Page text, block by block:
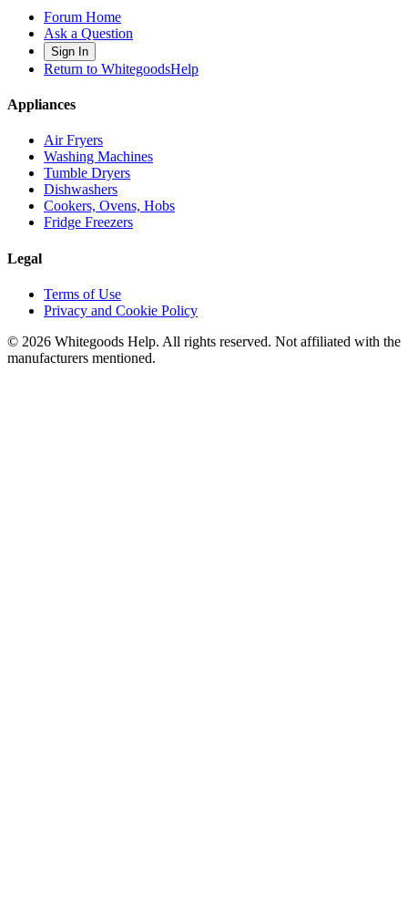
Forum Home
Ask a Question
Sign In
Return to WhitegoodsHelp
Appliances
Air Fryers
Washing Machines
Tumble Dryers
Dishwashers
Cookers, Ovens, Hobs
Fridge Freezers
Legal
Terms of Use
Privacy and Cookie Policy
© 2026 Whitegoods Help. All rights reserved. Not affiliated with the
manufacturers mentioned.